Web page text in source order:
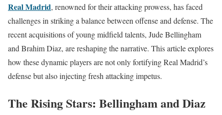
Real Madrid, renowned for their attacking prowess, has faced
challenges in striking a balance between offense and defense. The
recent acquisitions of young midfield talents, Jude Bellingham
and Brahim Diaz, are reshaping the narrative. This article explores
how these dynamic players are not only fortifying Real Madrid’s
defense but also injecting fresh attacking impetus.
The Rising Stars: Bellingham and Diaz